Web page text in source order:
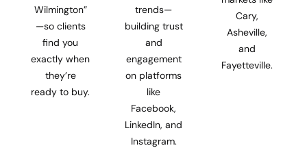
Wilmington”
—so clients
find you
exactly when
they’re
ready to buy.
trends—
building trust
and
engagement
on platforms
like
Facebook,
LinkedIn, and
Instagram.
Cary,
Asheville,
and
Fayetteville.